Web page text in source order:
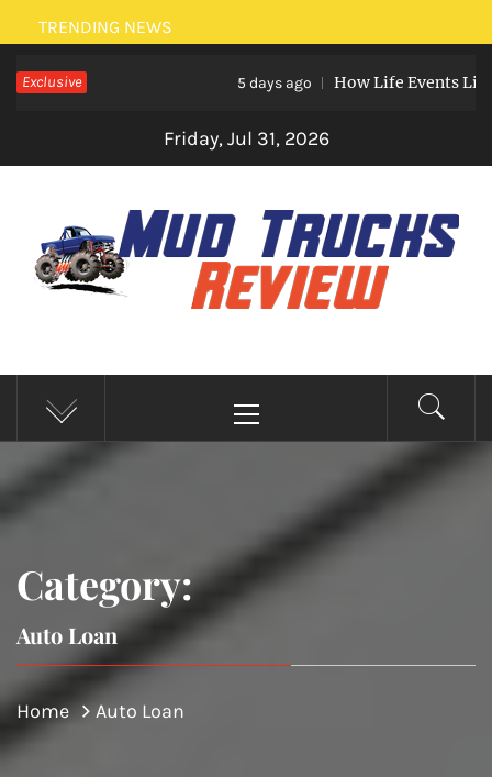
Skip
to
content
TRENDING NEWS
Exclusive 5 days ago How Life Events Like
Friday, Jul 31, 2026
MUD TRUCKS REVIEW
Trucks And Accessories
Menu
Category:
Auto Loan
Home Auto Loan